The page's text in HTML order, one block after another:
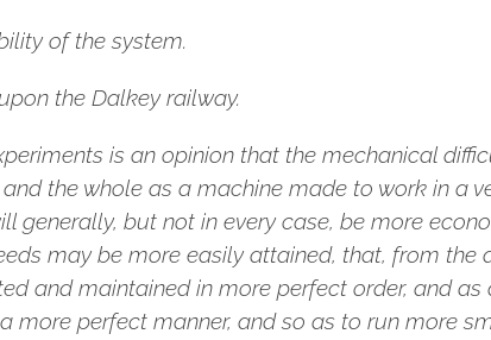
of the system.
the Dalkey railway.
is an opinion that the mechanical
the whole as a machine made to work in a
generally, but not in every case, be more
may be more easily attained, that, from the
and maintained in more perfect order, and as
more perfect manner, and so as to run more